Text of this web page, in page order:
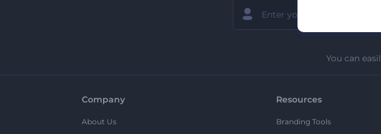
You can
Company
About Us
Resources
Branding Tools